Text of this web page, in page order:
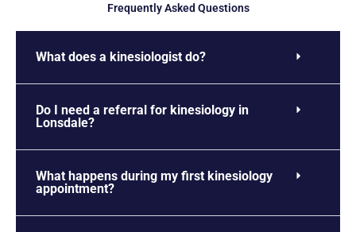
Frequently Asked Questions
What does a kinesiologist do?
Do I need a referral for kinesiology in
Lonsdale?
What happens during my first kinesiology
appointment?